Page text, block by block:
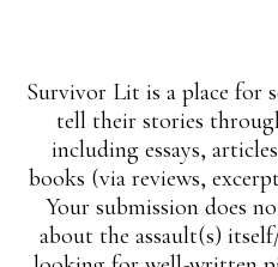
Survivor Lit is a place for
tell their stories
including essays,
books (via reviews,
Your submission does
about the assault(s)